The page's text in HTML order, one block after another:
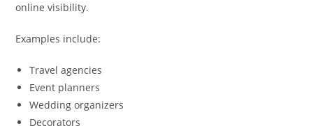
online visibility.
Examples include:
Travel agencies
Event planners
Wedding organizers
Decorators